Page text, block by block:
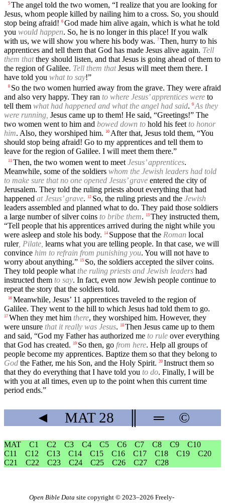
5 The angel told the two women, “I realize that you are looking for
Jesus, whom people killed by nailing him to a cross. So, you should
stop being afraid! 6 God made him alive again, which is what he told
you would happen. So, he is no longer in this place! If you walk
with us, we will show you where his body was. 7 Then, hurry to his
apprentices and tell them that God has made Jesus alive again. Tell
them thatthey should listen, and that Jesus is going ahead of them to
the region of Galilee. Tell them thatJesus will meet them there. I
have told you what to say!”
8 So the two women hurried away from the grave. They were afraid
and also very happy. They ran to where Jesus’ apprentices were to
tell them what had happened and what the angel had said. 9 As they
were running, Jesus came up to them! He said, “Greetings!” The
two women went to him and bowed down to hold his feetto honor
him. Also, they worshiped him. 10 After that, Jesus told them, “You
should stop being afraid! Go to my apprentices and tell them to
leave for the region of Galilee. I will meet them there.”
11 Then, the two women went to meet Jesus’ apprentices.
Meanwhile, some of the soldiers whom the Jewish leaders had told
to make sure that no one opened Jesus’ grave entered the city of
Jerusalem. They told the ruling priests about everything that had
happened at Jesus’ grave. 12 So, the ruling priests and the Jewish
leaders assembled and planned what to do. They paid those soldiers
a large number of silver coins to bribe them. 13 They instructed them,
“Tell people that his apprentices arrived during the night while you
were asleep and stole his body.
14 Suppose that the Roman local
ruler, Pilate, learns what you are telling people. In that case, we will
convince him to refrain from punishing you. You will not have to
worry about anything.” 15 So, the soldiers accepted the silver coins.
They told people what the ruling priests and Jewish leaders had
instructed them to say. In fact, even now Jewish people continue to
repeat the story that the soldiers told.
16 Meanwhile, Jesus’ 11 apprentices traveled to the region of
Galilee. They went to the hill to which Jesus had told them to go.
17 When they met him there, they worshiped him. However, they
were unsure that it really was Jesus. 18 Then Jesus came up to them
and said, “God my Father has authorized me to rule over everything
that God has created.
19 So then, go from here. Help all groups of
people become my apprentices. Baptize them so that they belong to
God the Father, me his Son, and the Holy Spirit. 20 Instruct them so
that they do everything that I have told you to do. Finally, I will be
with you at all times, even up to the point when this current time
period ends.”
◄ MAT28 ═ ©
MAT C1 C2 C3 C4 C5 C6 C7 C8 C9
C10
C11
C12 C13 C14 C15 C16 C17 C18 C19
C20
C21
C22 C23 C24 C25 C26 C27 C28
Open Bible Data site copyright © 2023–2026 Freely-